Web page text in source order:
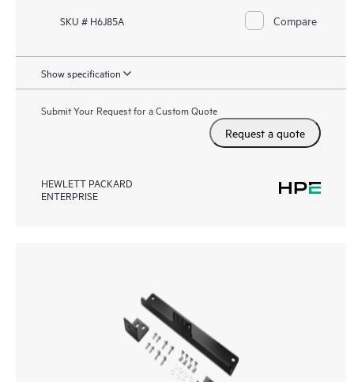
SKU # H6J85A Compare
Show specification
Submit Your Request for a Custom Quote
Request a quote
HEWLETT PACKARD
ENTERPRISE